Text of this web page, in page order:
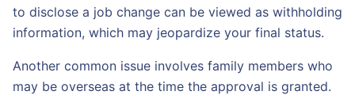
to disclose a job change can be viewed as withholding
information, which may jeopardize your final status.
Another common issue involves family members who
may be overseas at the time the approval is granted.